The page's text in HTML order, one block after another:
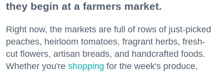
they begin at a farmers market.
Right now, the markets are full of rows of just-picked
peaches, heirloom tomatoes, fragrant herbs, fresh-
cut flowers, artisan breads, and handcrafted foods.
Whether you're shopping for the week's produce,